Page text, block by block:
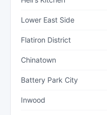
Lower East Side
Flatiron District
Chinatown
Battery Park City
Inwood